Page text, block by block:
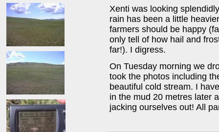
Xenti was looking
rain has been a little
farmers should be happy
only tell of how hail and
far!). I digress.
On Tuesday morning we
took the photos including
beautiful cold stream. I
in the mud 20 metres later
jacking ourselves out! All